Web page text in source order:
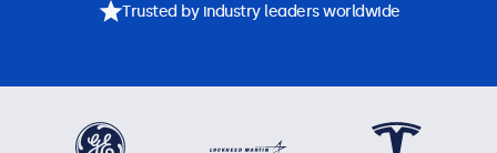
Trusted by industry leaders worldwide